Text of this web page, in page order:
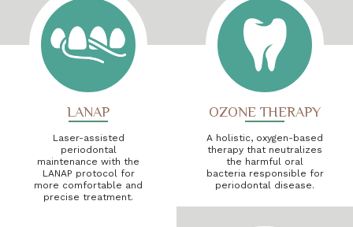
LANAP
Laser-assisted
periodontal
maintenance with the
LANAP protocol for
more comfortable and
precise treatment.
OZONE THERAPY
A holistic, oxygen-based
therapy that neutralizes
the harmful oral
bacteria responsible for
periodontal disease.